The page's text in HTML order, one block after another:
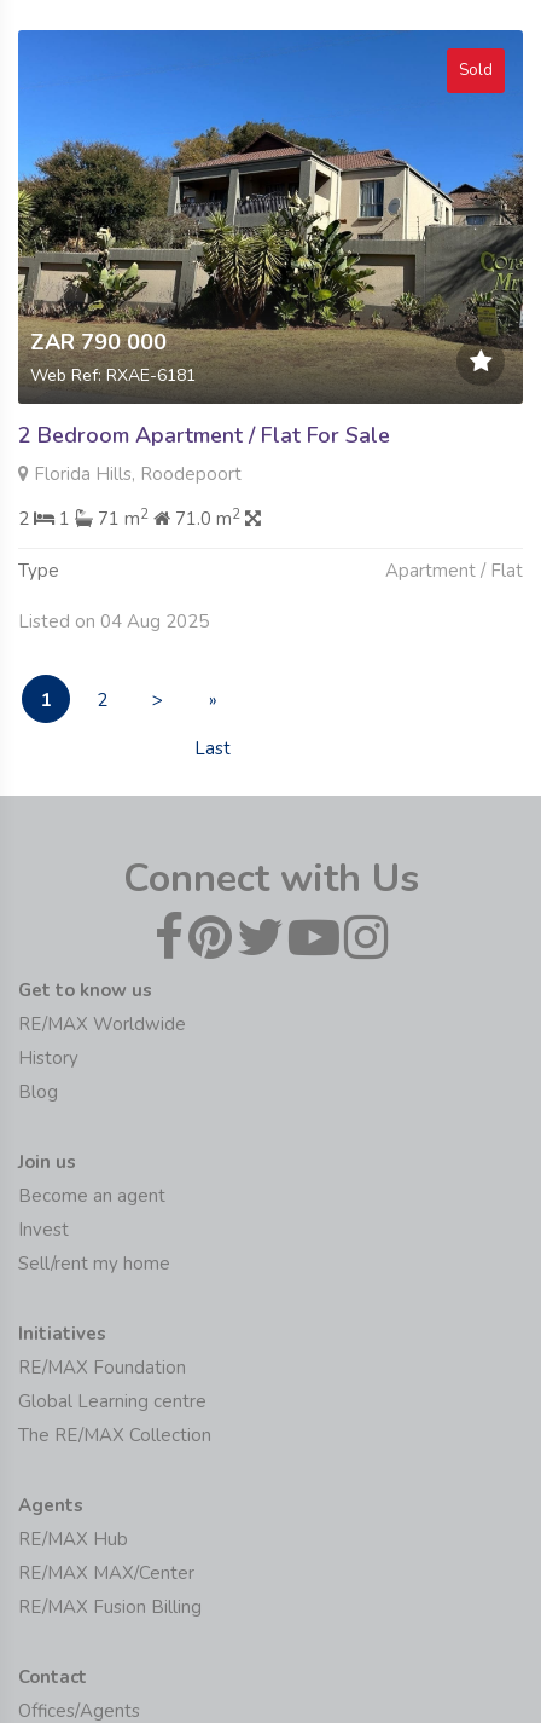
Sold
ZAR 790 000
Web Ref: RXAE-6181
2 Bedroom Apartment / Flat For Sale
Florida Hills, Roodepoort
2
1 71 m2 71.0 m2
Type Apartment / Flat
Listed on 04 Aug 2025
1 2 >
»
Last
Connect with Us
Get to know us
RE/MAX Worldwide
History
Blog
Join us
Become an agent
Invest
Sell/rent my home
Initiatives
RE/MAX Foundation
Global Learning centre
The RE/MAX Collection
Agents
RE/MAX Hub
RE/MAX MAX/Center
RE/MAX Fusion Billing
Contact
Offices/Agents